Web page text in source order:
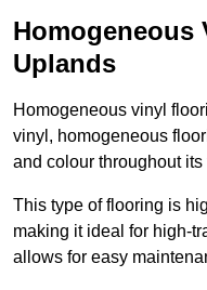
Uplands
Homogeneous vinyl
vinyl, homogeneous
and colour throughout its
This type of flooring is
making it ideal for high-
allows for easy